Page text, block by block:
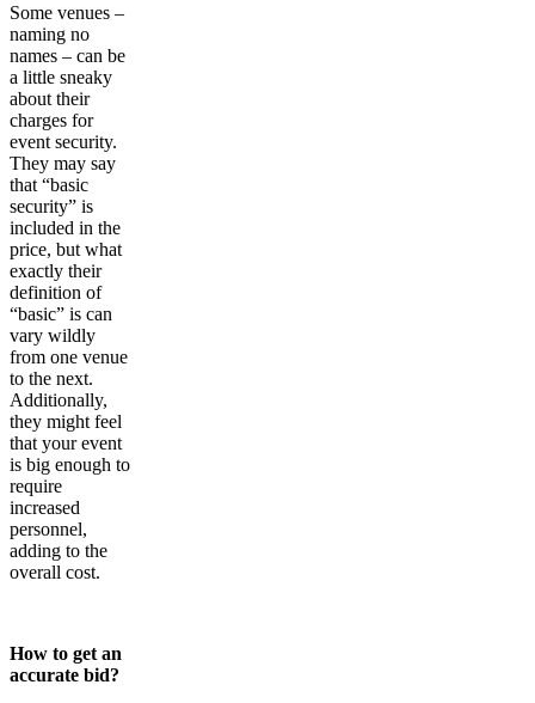
Some venues –
naming no
names – can be
a little sneaky
about their
charges for
event security.
They may say
that “basic
security” is
included in the
price, but what
exactly their
definition of
“basic” is can
vary wildly
from one venue
to the next.
Additionally,
they might feel
that your event
is big enough to
require
increased
personnel,
adding to the
overall cost.
How to get an
accurate bid?